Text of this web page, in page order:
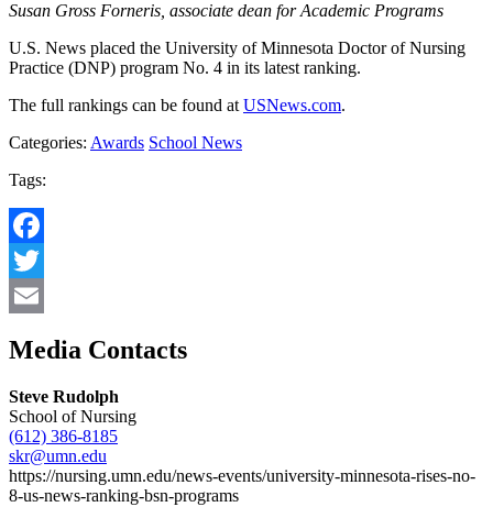
Susan Gross Forneris, associate dean for Academic Programs
U.S. News placed the University of Minnesota Doctor of Nursing
Practice (DNP) program No. 4 in its latest ranking.
The full rankings can be found at USNews.com.
Categories: Awards School News
Tags:
Facebook
Twitter
Media Contacts
Steve Rudolph
School of Nursing
(612) 386-8185
skr@umn.edu
https://nursing.umn.edu/news-events/university-minnesota-rises-no-
8-us-news-ranking-bsn-programs